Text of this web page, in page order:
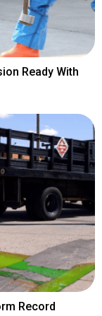
Ready With
Record